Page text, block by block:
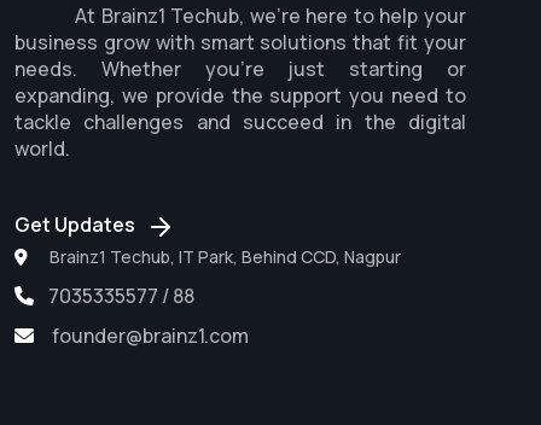
At Brainz1 Techub, we're here to help your
business grow with smart solutions that fit your
needs. Whether you're just starting or
expanding, we provide the support you need to
tackle challenges and succeed in the digital
world.
Get Updates
Brainz1 Techub, IT Park, Behind CCD, Nagpur
7035335577 / 88
founder@brainz1.com